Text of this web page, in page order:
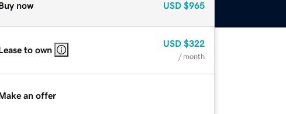
now USD $965
to own
USD $322
/ month
an offer